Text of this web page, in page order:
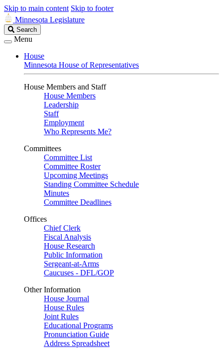
Skip to main content Skip to footer
Minnesota Legislature
Search
Legislature
Search
Menu
House
Minnesota House of Representatives
House Members and Staff
House Members
Leadership
Staff
Employment
Who Represents Me?
Committees
Committee List
Committee Roster
Upcoming Meetings
Standing Committee Schedule
Minutes
Committee Deadlines
Offices
Chief Clerk
Fiscal Analysis
House Research
Public Information
Sergeant-at-Arms
Caucuses - DFL/GOP
Other Information
House Journal
House Rules
Joint Rules
Educational Programs
Pronunciation Guide
Address Spreadsheet